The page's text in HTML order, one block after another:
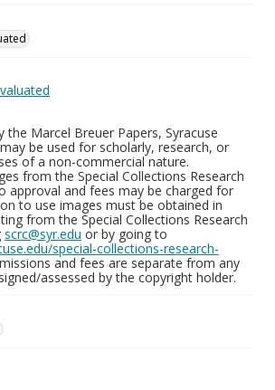
the Marcel Breuer Papers, Syracuse
be used for scholarly, research, or
of a non-commercial nature.
from the Special Collections Research
approval and fees may be charged for
to use images must be obtained in
from the Special Collections Research
scrc@syr.edu or by going to
special-collections-research-
and fees are separate from any
assessed by the copyright holder.